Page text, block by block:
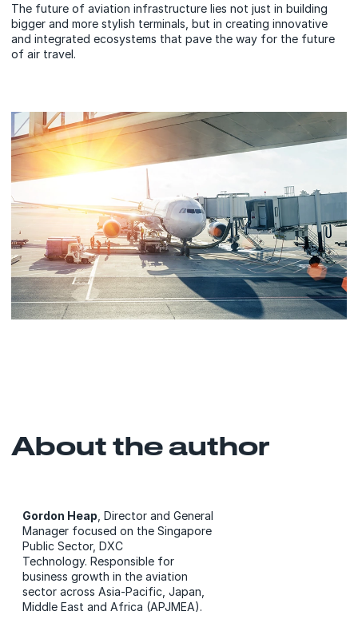
The future of aviation infrastructure lies not just in building
bigger and more stylish terminals, but in creating innovative
and integrated ecosystems that pave the way for the future
of air travel.
About the author
Gordon Heap , Director and General
Manager focused on the Singapore
Public Sector, DXC
Technology. Responsible for
business growth in the aviation
sector across Asia-Pacific, Japan,
Middle East and Africa (APJMEA).